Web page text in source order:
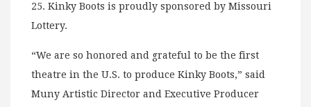
25. Kinky Boots is proudly sponsored by Missouri
Lottery.
“We are so honored and grateful to be the first
theatre in the U.S. to produce Kinky Boots,” said
Muny Artistic Director and Executive Producer